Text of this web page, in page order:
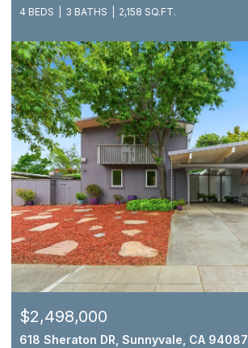
4 BEDS 3 BATHS 2,158 SQ.FT.
$2,498,000
618 Sheraton DR, Sunnyvale, CA 94087